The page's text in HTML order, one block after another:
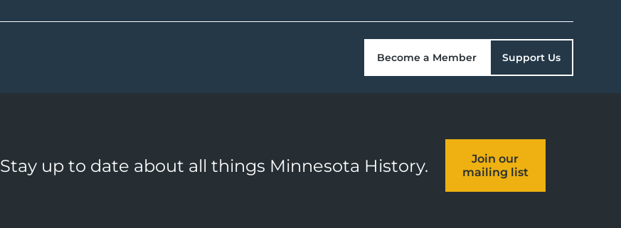
Become a Member Support Us
Stay up to date about all things Minnesota History.
Join our
mailing list